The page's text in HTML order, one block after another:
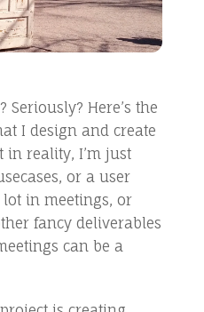
Seriously? Here’s the
I design and create
in reality, I’m just
or a user
in meetings, or
fancy deliverables
can be a